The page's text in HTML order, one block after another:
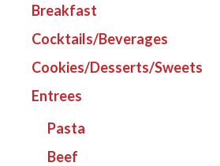
Breakfast
Cocktails/Beverages
Cookies/Desserts/Sweets
Entrees
Pasta
Beef